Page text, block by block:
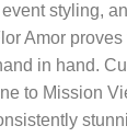
event styling,
Amor
in hand.
to Mission